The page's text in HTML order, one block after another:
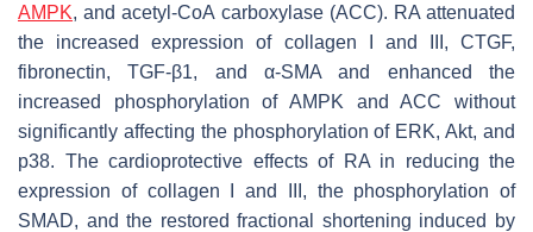
AMPK, and acetyl-CoA carboxylase (ACC). RA attenuated
the increased expression of collagen I and III, CTGF,
fibronectin, TGF-β1, and α-SMA and enhanced the
increased phosphorylation of AMPK and ACC without
significantly affecting the phosphorylation of ERK, Akt, and
p38. The cardioprotective effects of RA in reducing the
expression of collagen I and III, the phosphorylation of
SMAD, and the restored fractional shortening induced by